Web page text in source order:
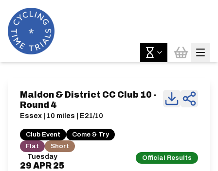
Tuesday
29 APR 25
Official Results
Maldon & District CC Club 10 -
Round 4
Essex | 10 miles | E21/10
Club Event
Come & Try
Flat
Short